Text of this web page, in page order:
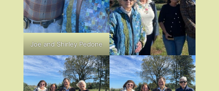
Joe and Shirley Pedone